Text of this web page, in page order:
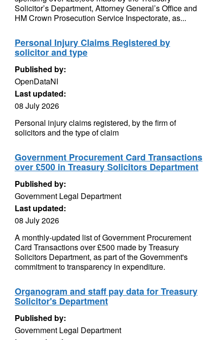
Solicitor’s Department, Attorney General’s Office and
HM Crown Prosecution Service Inspectorate, as...
Personal Injury Claims Registered by
solicitor and type
Published by:
OpenDataNI
Last updated:
08 July 2026
Personal injury claims registered, by the firm of
solicitors and the type of claim
Government Procurement Card Transactions
over £500 in Treasury Solicitors Department
Published by:
Government Legal Department
Last updated:
08 July 2026
A monthly-updated list of Government Procurement
Card Transactions over £500 made by Treasury
Solicitors Department, as part of the Government's
commitment to transparency in expenditure.
Organogram and staff pay data for Treasury
Solicitor's Department
Published by:
Government Legal Department